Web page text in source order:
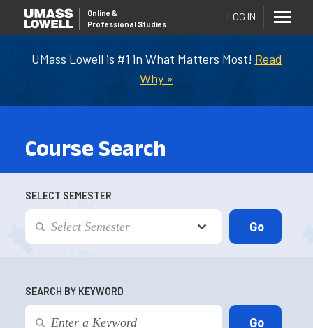
UMass Lowell is #1 in What Matters Most! Read
Why »
Online &
Professional Studies
LOG IN
Course Search
SELECT SEMESTER
SEARCH BY KEYWORD